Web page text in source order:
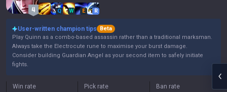
Q W E R
User-written champion tips
Beta
Play Quinn as a combo-based assassin rather than a traditional marksman.
Always take the Electrocute rune to maximise your burst damage.
Consider building Guardian Angel as your second item to safely initiate
fights.
Win rate Pick rate Ban rate